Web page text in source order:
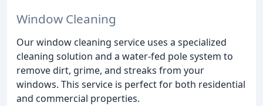
Window Cleaning
Our window cleaning service uses a specialized
cleaning solution and a water-fed pole system to
remove dirt, grime, and streaks from your
windows. This service is perfect for both residential
and commercial properties.